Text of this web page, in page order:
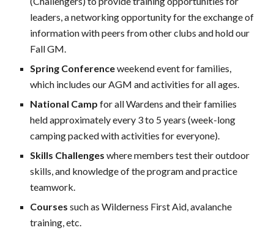
leaders, a networking opportunity for the exchange of
information with peers from other clubs and hold our
Fall GM.
Spring Conferenceweekend event for families,
which includes our AGM and activities for all ages.
National Campfor all Wardens and their families
held approximately every 3 to 5 years (week-long
camping packed with activities for everyone).
Skills Challenges where members test their outdoor
skills, and knowledge of the program and practice
teamwork.
Coursessuch as Wilderness First Aid, avalanche
training, etc.